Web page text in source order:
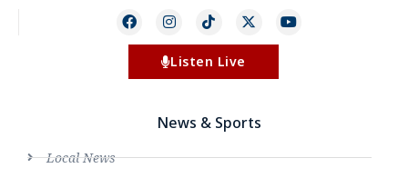
Listen Live
News & Sports
Local News